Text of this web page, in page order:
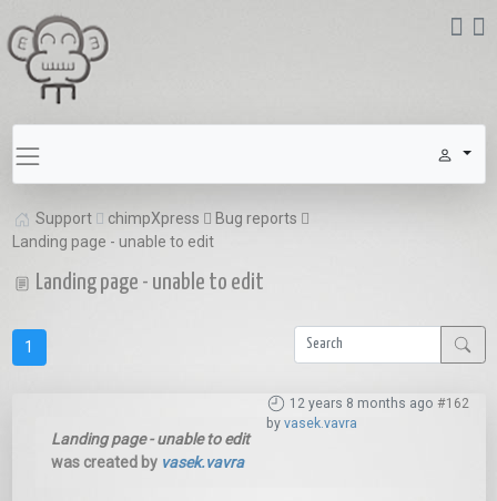
Support chimpXpress
Bug reports
Landing page - unable to edit
Landing page - unable to edit
1
12 years 8 months ago #162
by vasek.vavra
Landing page - unable to edit
was created by vasek.vavra